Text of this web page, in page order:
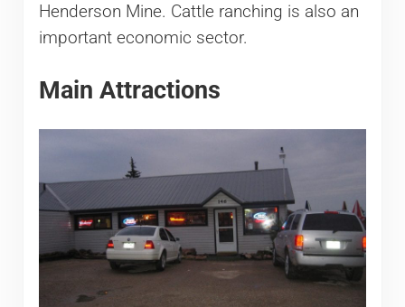
Henderson Mine. Cattle ranching is also an
important economic sector.
Main Attractions